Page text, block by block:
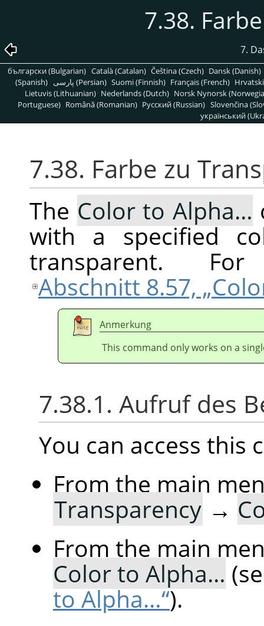
7.38.
7.
български (Bulgarian) Català (Catalan) Čeština (Czech) Dansk (Danish)
(Spanish)
پارسی (Persian) Suomi (Finnish) Français (French)
Lietuvis (Lithuanian) Nederlands (Dutch) Norsk Nynorsk
Portuguese) Română (Romanian) Pусский (Russian) Slovenčina
український
7.38. Farbe zu
The Color to Alpha…
with a specified
transparent.
Abschnitt 8.57,
Anmerkung
This command only works on a
7.38.1. Aufruf des
You can access this
From the main
Transparency →
From the main
Color to Alpha…
to Alpha…“).